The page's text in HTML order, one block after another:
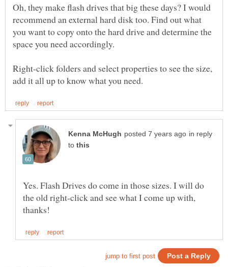
Oh, they make flash drives that big these days? I would
recommend an external hard disk too. Find out what
you want to copy onto the hard drive and determine the
Right-click folders and select properties to see the size,
in reply
to
Yes. Flash Drives do come in those sizes. I will do
the old right-click and see what I come up with,